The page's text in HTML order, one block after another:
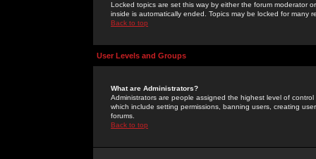
Locked topics are set this way by either the forum moderator
inside is automatically ended. Topics may be locked for many
Back to top
User Levels and Groups
What are Administrators?
Administrators are people assigned the highest level of
which include setting permissions, banning users, creating
forums.
Back to top